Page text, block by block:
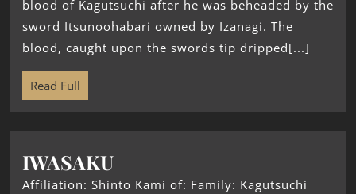
blood of Kagutsuchi after he was beheaded by the
sword Itsunoohabari owned by Izanagi. The
blood, caught upon the swords tip dripped[...]
Read Full
IWASAKU
Affiliation: Shinto Kami of: Family: Kagutsuchi